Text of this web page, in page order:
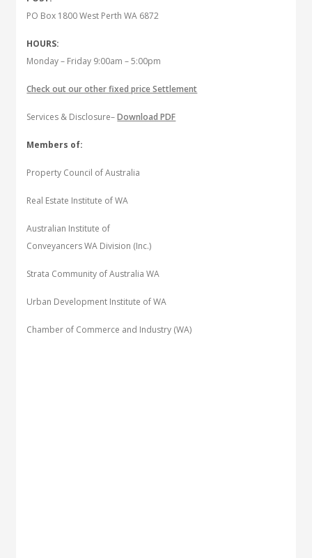
PO Box 1800 West Perth WA 6872
HOURS:
Monday – Friday 9:00am – 5:00pm
Check out our other fixed price Settlement
Services & Disclosure–Download PDF
Members of:
Property Council of Australia
Real Estate Institute of WA
Australian Institute of
Conveyancers WA Division (Inc.)
Strata Community of Australia WA
Urban Development Institute of WA
Chamber of Commerce and Industry (WA)